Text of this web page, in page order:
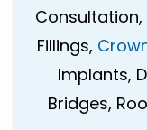
Consultation,
Fillings,
Implants,
Bridges,